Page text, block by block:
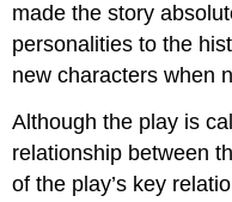
made the story
personalities to the
new characters when
Although the play is
relationship between
of the play’s key